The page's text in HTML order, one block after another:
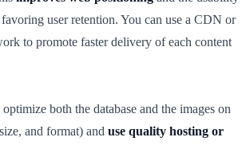
user retention. You can use a CDN or
to promote faster delivery of each content
both the database and the images on
and format) and use quality hosting or